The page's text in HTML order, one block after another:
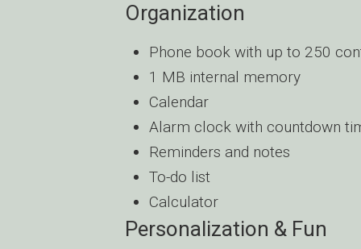
Organization
Phone book with up to 250
1 MB internal memory
Calendar
Alarm clock with countdown
Reminders and notes
To-do list
Calculator
Personalization & Fun